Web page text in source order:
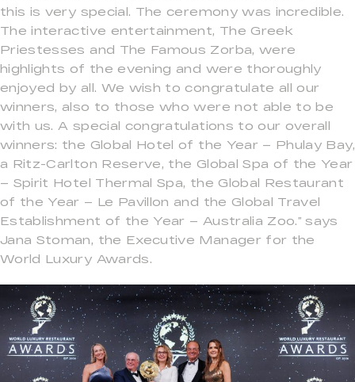
this is very special. The ceremony was incredible.
The interactive entertainment, The Greek
Priestesses and The Famous Zorba, were
highlights of the evening and were thoroughly
enjoyed by all. We wish to congratulate all our
winners, also to those who were not able to be
with us. A special congratulations to our overall
winners: the Global Hotel of the Year – Phulay Bay,
a Ritz-Carlton Reserve, the Global Spa of the Year
– Spirit Hotel Thermal Spa, the Global Restaurant
of the Year – Le Pavillon and the Global Travel
Establishment of the Year – Australia Zoo.” says
Jana Stoman, the Executive Manager for the
World Luxury Awards.